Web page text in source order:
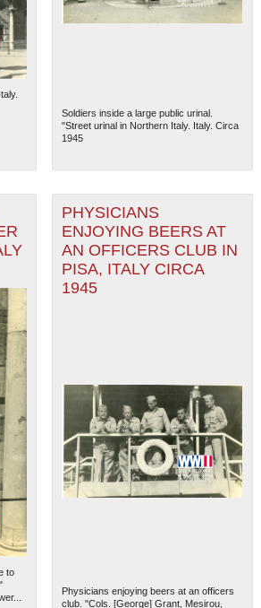
New Orleans| Tiles © Esri — Esri, DeLorme, NAVTEQ
Soldiers inside a large public urinal.
"Street urinal in Northern Italy. Italy. Circa
1945
to
PHYSICIANS
ENJOYING BEERS AT
AN OFFICERS CLUB IN
PISA, ITALY CIRCA
1945
Physicians enjoying beers at an officers
club. "Cols. [George] Grant, Mesirou,